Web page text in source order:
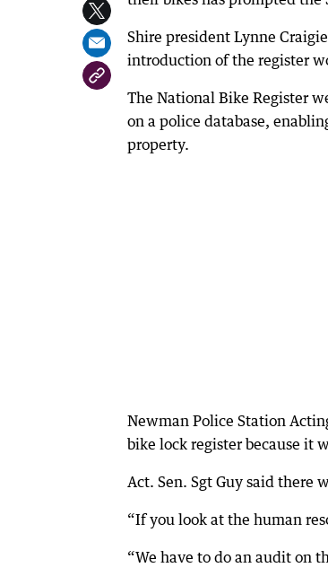
Shire president Lynne
introduction of the register
The National Bike Register
on a police database,
property.
Newman Police Station
bike lock register because it
Act. Sen. Sgt Guy said there
“If you look at the human
“We have to do an audit on